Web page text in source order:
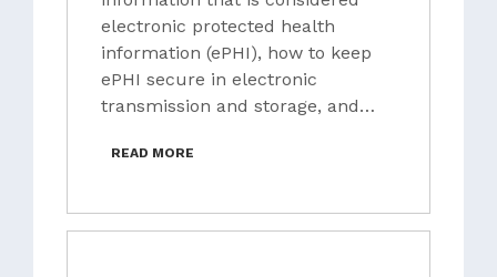
electronic protected health
information (ePHI), how to keep
ePHI secure in electronic
transmission and storage, and…
READ MORE